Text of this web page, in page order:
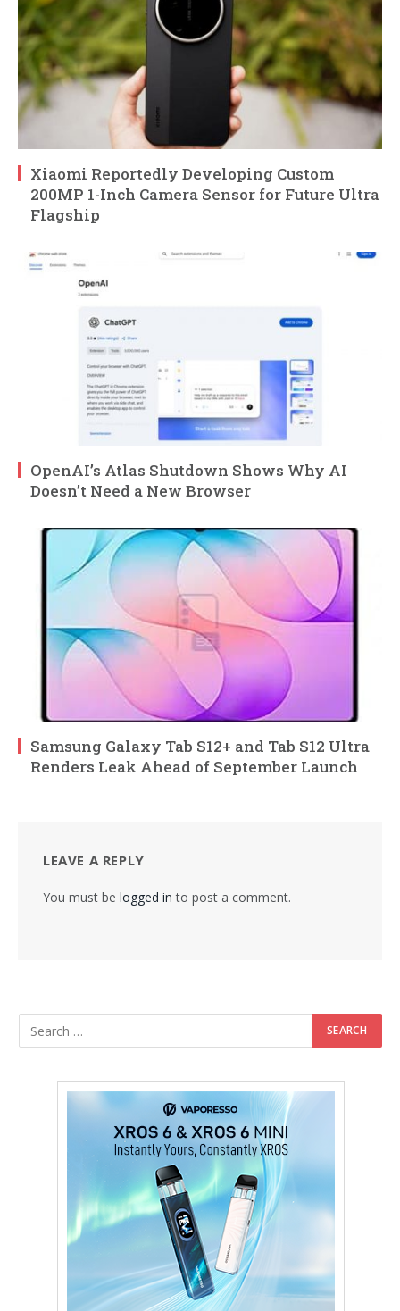
Xiaomi Reportedly Developing Custom
200MP 1-Inch Camera Sensor for Future Ultra
Flagship
OpenAI’s Atlas Shutdown Shows Why AI
Doesn’t Need a New Browser
Samsung Galaxy Tab S12+ and Tab S12 Ultra
Renders Leak Ahead of September Launch
LEAVE A REPLY
You must be logged in to post a comment.